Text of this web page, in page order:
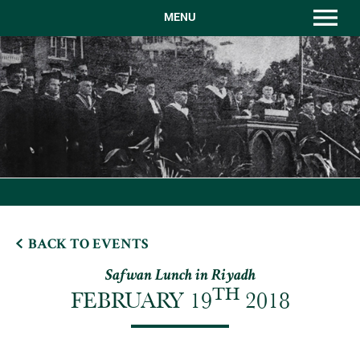
MENU
BACK TO EVENTS
Safwan Lunch in Riyadh
FEBRUARY 19TH2018